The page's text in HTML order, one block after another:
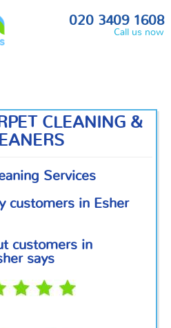
020 3409 1608
Call us now
CLEANING &
Services
customers in Esher
customers in
says